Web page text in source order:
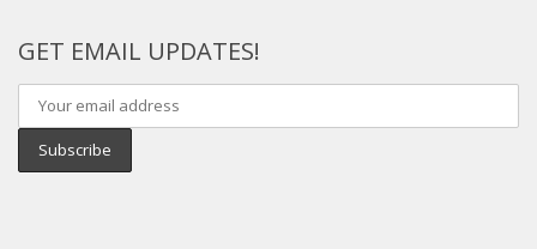
GET EMAIL UPDATES!